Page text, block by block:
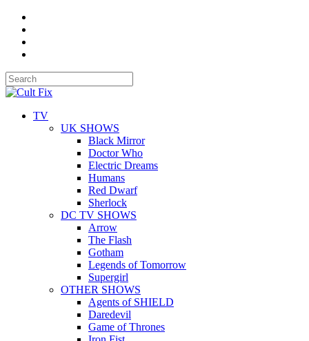
TV
UK SHOWS
Black Mirror
Doctor Who
Electric Dreams
Humans
Red Dwarf
Sherlock
DC TV SHOWS
Arrow
The Flash
Gotham
Legends of Tomorrow
Supergirl
OTHER SHOWS
Agents of SHIELD
Daredevil
Game of Thrones